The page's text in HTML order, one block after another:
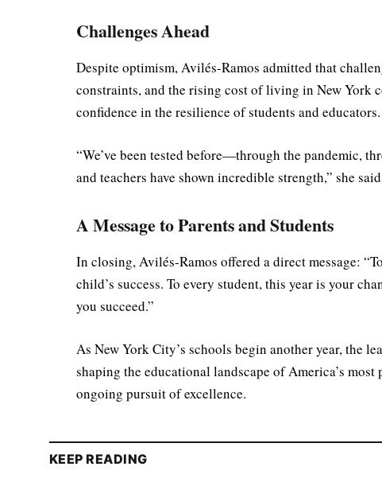
Challenges Ahead
Despite optimism, Avilés-Ramos admitted that
constraints, and the rising cost of living in New York
confidence in the resilience of students and educators.
“We’ve been tested before—through the pandemic,
and teachers have shown incredible strength,” she
A Message to Parents and Students
In closing, Avilés-Ramos offered a direct message:
child’s success. To every student, this year is your
you succeed.”
As New York City’s schools begin another year, the
shaping the educational landscape of America’s
ongoing pursuit of excellence.
KEEP READING